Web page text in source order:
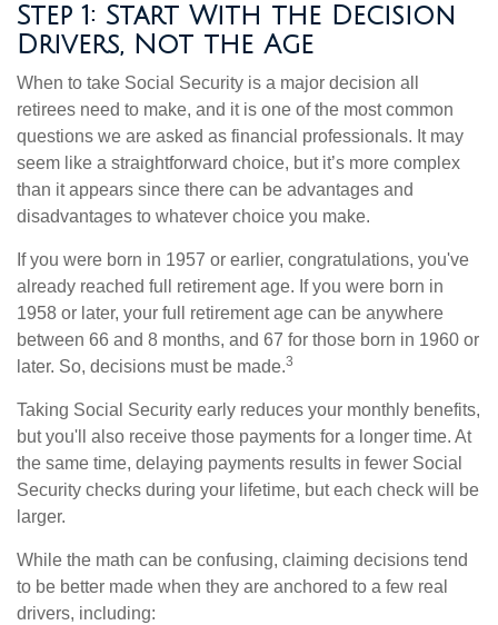
Step 1: Start With the Decision
Drivers, Not the Age
When to take Social Security is a major decision all
retirees need to make, and it is one of the most common
questions we are asked as financial professionals. It may
seem like a straightforward choice, but it’s more complex
than it appears since there can be advantages and
disadvantages to whatever choice you make.
If you were born in 1957 or earlier, congratulations, you've
already reached full retirement age. If you were born in
1958 or later, your full retirement age can be anywhere
between 66 and 8 months, and 67 for those born in 1960 or
later. So, decisions must be made.3
Taking Social Security early reduces your monthly benefits,
but you'll also receive those payments for a longer time. At
the same time, delaying payments results in fewer Social
Security checks during your lifetime, but each check will be
larger.
While the math can be confusing, claiming decisions tend
to be better made when they are anchored to a few real
drivers, including: